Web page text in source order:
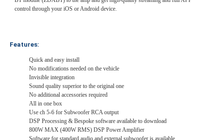
control through your iOS or Android device.
Features:
Quick and easy install
No modifications needed on the vehicle
Invisible integration
Sound quality superior to the original one
No additional accessories required
All in one box
Use ch 5-6 for Subwoofer RCA output
DSP Processing & Bespoke software available to download
800W MAX (400W RMS) DSP Power Amplifier
Software for standard audio and external subwoofer is available